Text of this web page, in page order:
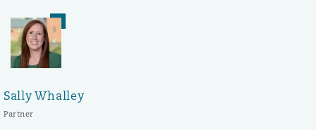
Sally Whalley
Partner